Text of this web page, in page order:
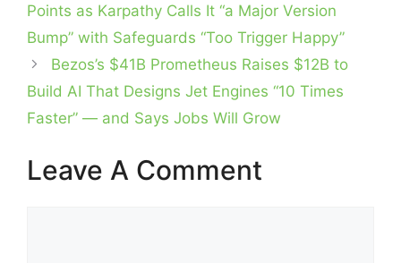
Points as Karpathy Calls It “a Major Version
Bump” with Safeguards “Too Trigger Happy”
Bezos’s $41B Prometheus Raises $12B to
Build AI That Designs Jet Engines “10 Times
Faster” — and Says Jobs Will Grow
Leave A Comment